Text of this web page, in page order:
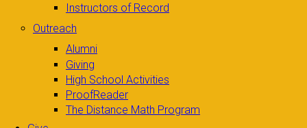
Instructors of Record
Outreach
Alumni
Giving
High School Activities
ProofReader
The Distance Math Program